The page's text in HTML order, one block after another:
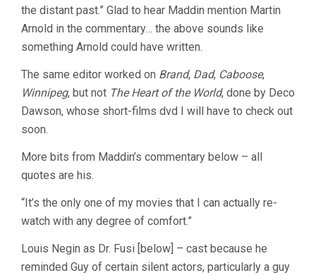
the distant past.” Glad to hear Maddin mention Martin
Arnold in the commentary… the above sounds like
something Arnold could have written.
The same editor worked on Brand, Dad, Caboose,
Winnipeg, but not The Heart of the World, done by Deco
Dawson, whose short-films dvd I will have to check out
soon.
More bits from Maddin’s commentary below – all
quotes are his.
“It’s the only one of my movies that I can actually re-
watch with any degree of comfort.”
Louis Negin as Dr. Fusi [below] – cast because he
reminded Guy of certain silent actors, particularly a guy